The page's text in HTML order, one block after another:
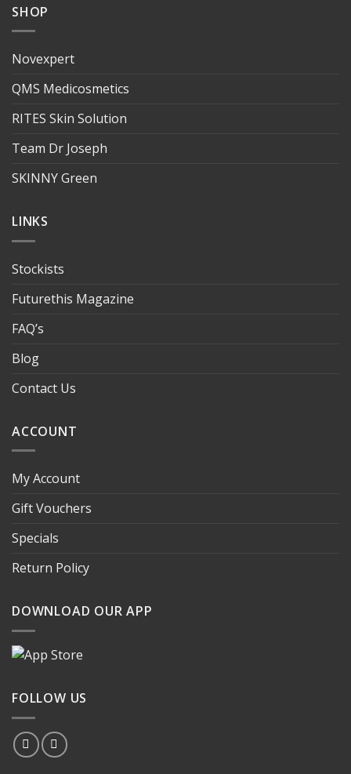
SHOP
Novexpert
QMS Medicosmetics
RITES Skin Solution
Team Dr Joseph
SKINNY Green
LINKS
Stockists
Futurethis Magazine
FAQ’s
Blog
Contact Us
ACCOUNT
My Account
Gift Vouchers
Specials
Return Policy
DOWNLOAD OUR APP
FOLLOW US